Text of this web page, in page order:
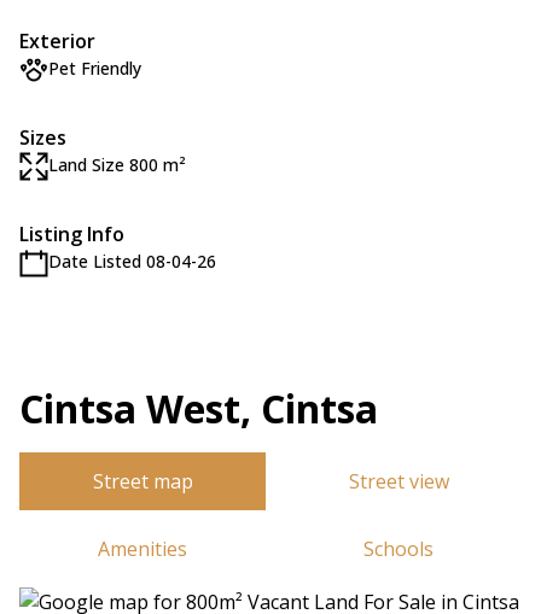
Exterior
Pet Friendly
Sizes
Land Size 800 m²
Listing Info
Date Listed 08-04-26
Cintsa West, Cintsa
Street map Street view
Amenities Schools